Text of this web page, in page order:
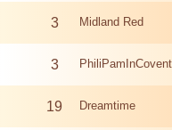
3 Midland Red
3
19 Dreamtime